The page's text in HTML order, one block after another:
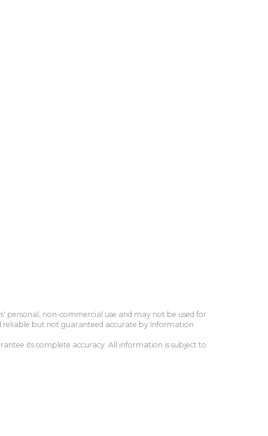
personal, non-commercial use and may not be used for
reliable but not guaranteed accurate by Information
its complete accuracy. All information is subject to